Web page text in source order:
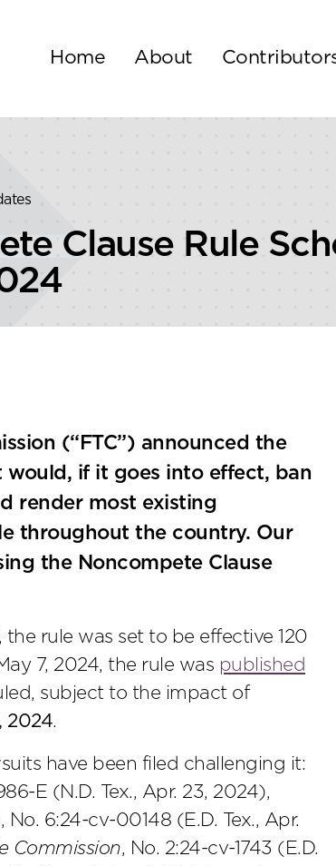
Home About
Clause Rule
(“FTC”) announced the
if it goes into effect, ban
render most existing
throughout the country. Our
the Noncompete Clause
rule was set to be effective 120
7, 2024, the rule was published
subject to the impact of
2024.
have been filed challenging it:
E (N.D. Tex., Apr. 23, 2024),
, No. 6:24-cv-00148 (E.D. Tex., Apr.
Commission, No. 2:24-cv-1743 (E.D.